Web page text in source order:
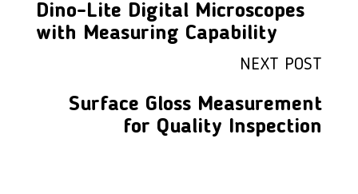
Dino-Lite Digital Microscopes
with Measuring Capability
NEXT POST
Surface Gloss Measurement
for Quality Inspection